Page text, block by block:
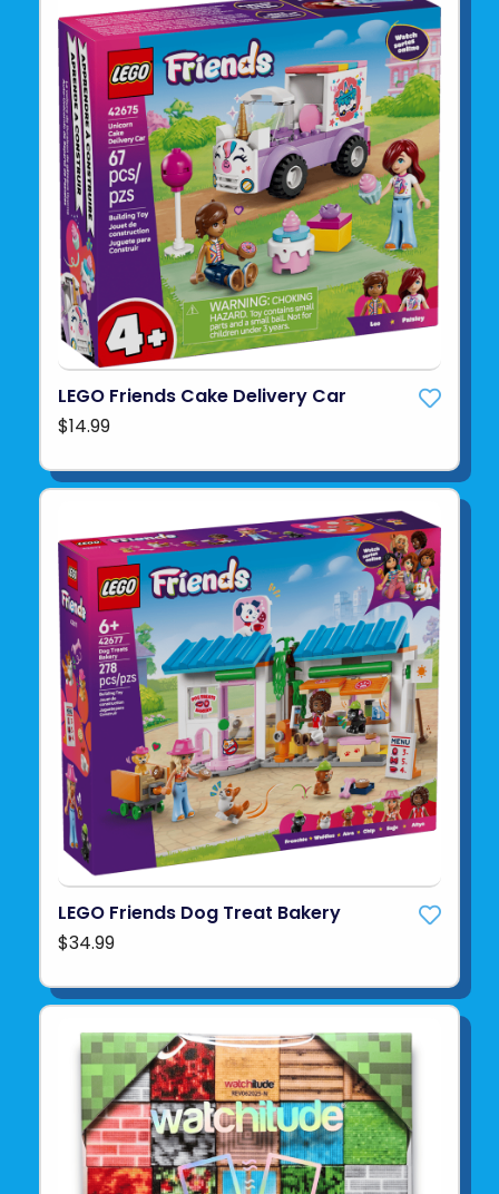
LEGO Friends Cake Delivery Car
$14.99
LEGO Friends Dog Treat Bakery
$34.99